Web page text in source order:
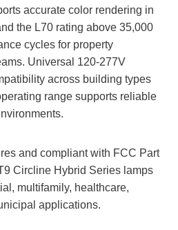
accurate color rendering in
the L70 rating above 35,000
cycles for property
Universal 120-277V
across building types
range supports reliable
and compliant with FCC Part
Circline Hybrid Series lamps
multifamily, healthcare,
applications.